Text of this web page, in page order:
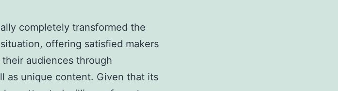
completely transformed the
offering satisfied makers
audiences through
as unique content. Given that its